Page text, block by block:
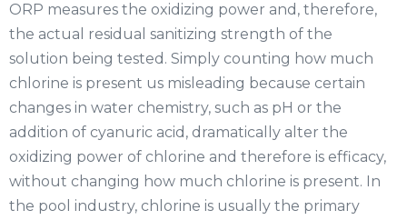
ORP measures the oxidizing power and, therefore,
the actual residual sanitizing strength of the
solution being tested. Simply counting how much
chlorine is present us misleading because certain
changes in water chemistry, such as pH or the
addition of cyanuric acid, dramatically alter the
oxidizing power of chlorine and therefore is efficacy,
without changing how much chlorine is present. In
the pool industry, chlorine is usually the primary